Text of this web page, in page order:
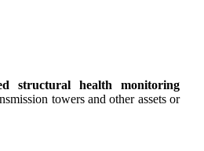
structural health monitoring
towers and other assets or